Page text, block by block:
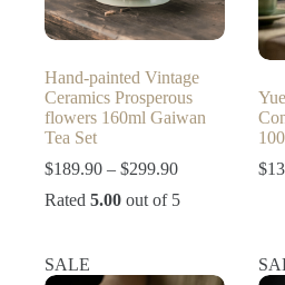
Hand-painted Vintage
Ceramics Prosperous
flowers 160ml Gaiwan
Tea Set
$189.90 – $299.90Price
$189.90
Rated 5.00 out of 5
$
SALE